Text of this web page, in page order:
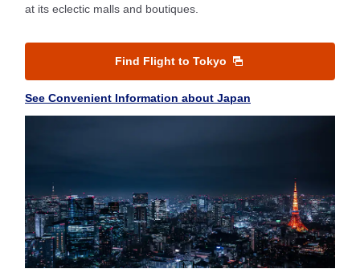
at its eclectic malls and boutiques.
Find Flight to Tokyo
See Convenient Information about Japan